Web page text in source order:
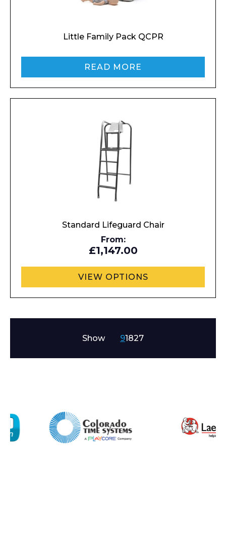
Home
Retail
Message
I agree to APG Leisure Privacy Policy
Little Family Pack QCPR
READ MORE
Standard Lifeguard Chair
From:
£1,147.00
VIEW OPTIONS
Show 91827